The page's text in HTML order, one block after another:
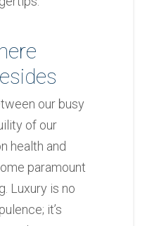
our busy
of our
health and
paramount
Luxury is no
it’s